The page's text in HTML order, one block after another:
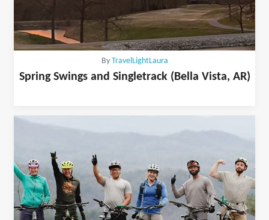
By TravelLightLaura
Spring Swings and Singletrack (Bella Vista, AR)